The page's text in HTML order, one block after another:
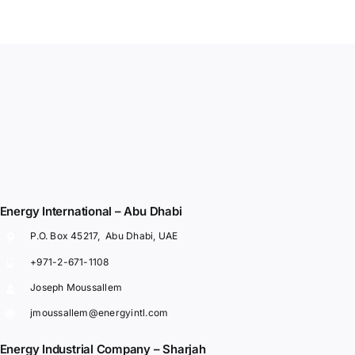
Energy International – Abu Dhabi
P.O. Box 45217, Abu Dhabi, UAE
+971-2-671-1108
Joseph Moussallem
jmoussallem@energyintl.com
Energy Industrial Company – Sharjah